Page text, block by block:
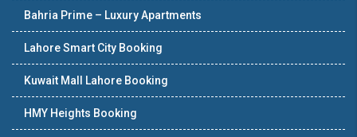
Bahria Prime – Luxury Apartments
Lahore Smart City Booking
Kuwait Mall Lahore Booking
HMY Heights Booking